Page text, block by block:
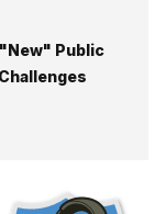
Public